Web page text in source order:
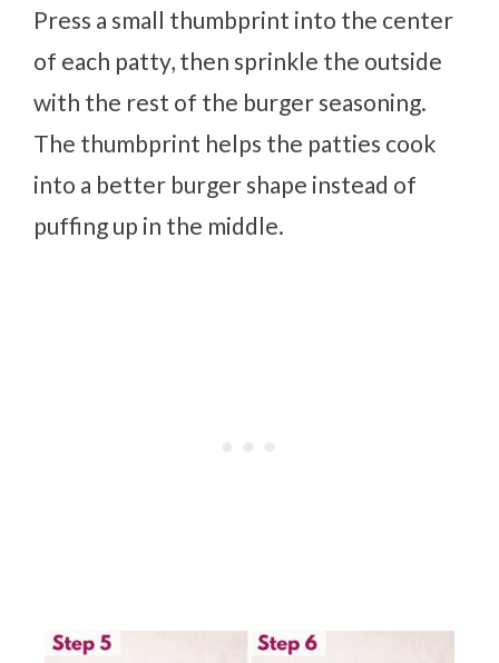
Press a small thumbprint into the center
of each patty, then sprinkle the outside
with the rest of the burger seasoning.
The thumbprint helps the patties cook
into a better burger shape instead of
puffing up in the middle.